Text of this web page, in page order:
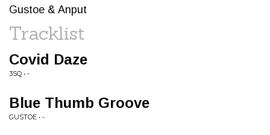
Gustoe & Anput
Tracklist
Covid Daze
3SQ • -
Blue Thumb Groove
GUSTOE • -